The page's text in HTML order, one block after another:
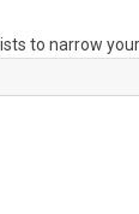
to narrow your